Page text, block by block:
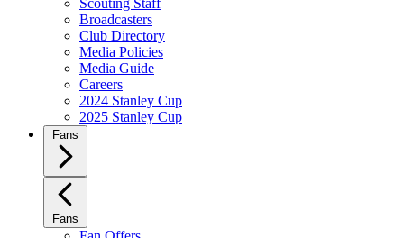
Scouting Staff
Broadcasters
Club Directory
Media Policies
Media Guide
Careers
2024 Stanley Cup
2025 Stanley Cup
Fans
Fans